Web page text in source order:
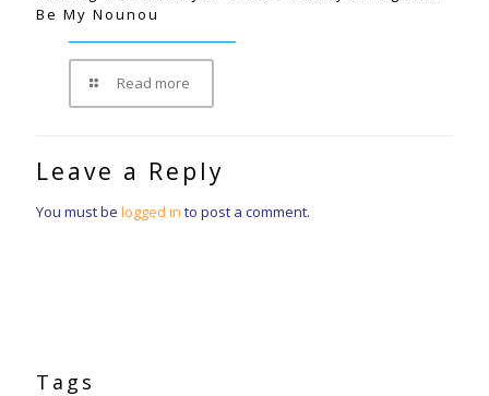
Be My Nounou
Read more
Leave a Reply
You must be logged in to post a comment.
Tags